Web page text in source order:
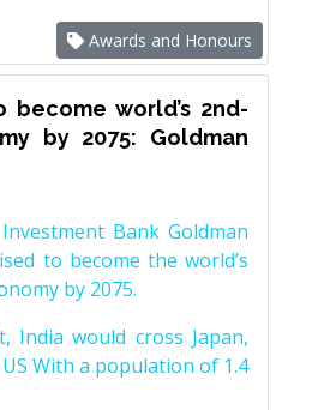
Awards and Honours
become world’s 2nd-
by 2075: Goldman
Bank Goldman
to become the world’s
by 2075.
India would cross Japan,
With a population of 1.4